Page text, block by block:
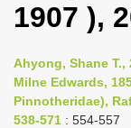
1907 ),
Ahyong, Shane
Milne Edwards,
Pinnotheridae),
538-571 : 554-557